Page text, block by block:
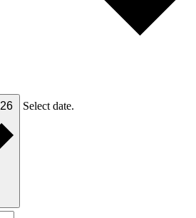
Select date.